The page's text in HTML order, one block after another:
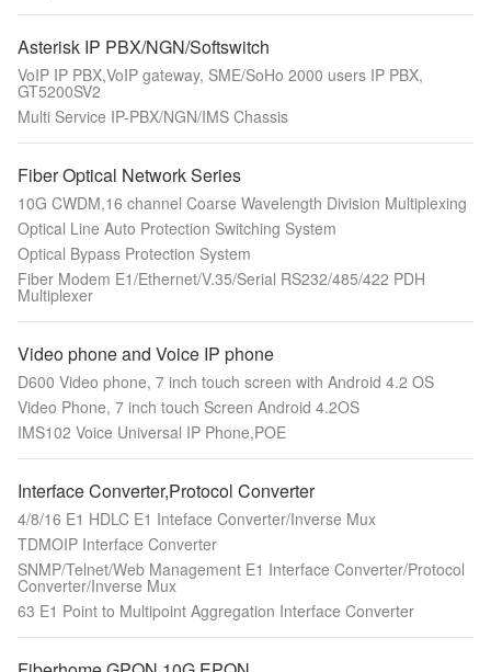
Asterisk IP PBX/NGN/Softswitch
VoIP IP PBX,VoIP gateway, SME/SoHo 2000 users IP PBX,
GT5200SV2
Multi Service IP-PBX/NGN/IMS Chassis
Fiber Optical Network Series
10G CWDM,16 channel Coarse Wavelength Division Multiplexing
Optical Line Auto Protection Switching System
Optical Bypass Protection System
Fiber Modem E1/Ethernet/V.35/Serial RS232/485/422 PDH
Multiplexer
Video phone and Voice IP phone
D600 Video phone, 7 inch touch screen with Android 4.2 OS
Video Phone, 7 inch touch Screen Android 4.2OS
IMS102 Voice Universal IP Phone,POE
Interface Converter,Protocol Converter
4/8/16 E1 HDLC E1 Inteface Converter/Inverse Mux
TDMOIP Interface Converter
SNMP/Telnet/Web Management E1 Interface Converter/Protocol
Converter/Inverse Mux
63 E1 Point to Multipoint Aggregation Interface Converter